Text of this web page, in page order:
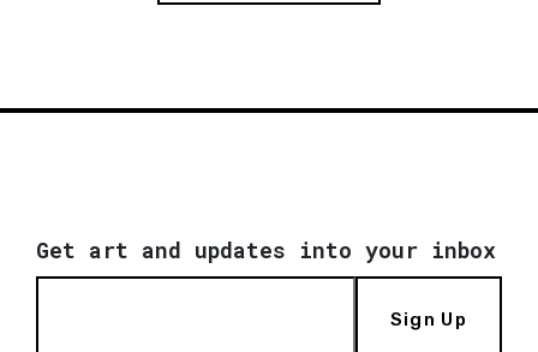
Get art and updates into your inbox
Sign Up